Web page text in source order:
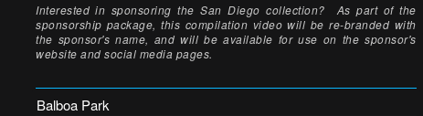
Interested in sponsoring the San Diego collection? As part of the
sponsorship package, this compilation video will be re-branded with
the sponsor's name, and will be available for use on the sponsor's
website and social media pages.
Balboa Park